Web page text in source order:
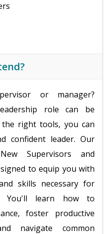
or manager?
role can be
right tools, you can
confident leader. Our
Supervisors and
to equip you with
skills necessary for
You'll learn how to
foster productive
navigate common